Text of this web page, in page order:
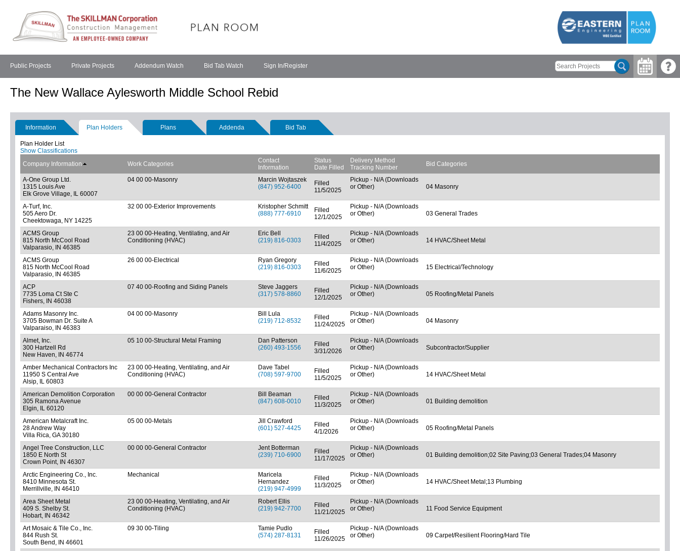
Public Projects Private Projects Addendum Watch Bid Tab Watch Sign In/Register
The New Wallace Aylesworth Middle School Rebid
Information Plan Holders Plans Addenda Bid Tab
Plan Holder List
Show Classifications
Company Information
Work Categories
Contact
Information
Status
Date Filled
Delivery Method
Tracking Number
Bid Categories
A-One Group Ltd.
1315 Louis Ave
Elk Grove Village, IL 60007
04 00 00-Masonry
Marcin Wojtaszek
(847) 952-6400
Filled
11/5/2025
Pickup - N/A (Downloads
or Other)
04 Masonry
A-Turf, Inc.
505 Aero Dr.
Cheektowaga, NY 14225
32 00 00-Exterior Improvements
Kristopher Schmitt
(888) 777-6910
Filled
12/1/2025
Pickup - N/A (Downloads
or Other)
03 General Trades
ACMS Group
815 North McCool Road
Valparasio, IN 46385
23 00 00-Heating, Ventilating, and Air
Conditioning (HVAC)
Eric Bell
(219) 816-0303
Filled
11/4/2025
Pickup - N/A (Downloads
or Other)
14 HVAC/Sheet Metal
ACMS Group
815 North McCool Road
Valparasio, IN 46385
26 00 00-Electrical
Ryan Gregory
(219) 816-0303
Filled
11/6/2025
Pickup - N/A (Downloads
or Other)
15 Electrical/Technology
ACP
7735 Loma Ct Ste C
Fishers, IN 46038
07 40 00-Roofing and Siding Panels
Steve Jaggers
(317) 578-8860
Filled
12/1/2025
Pickup - N/A (Downloads
or Other)
05 Roofing/Metal Panels
Adams Masonry Inc.
3705 Bowman Dr. Suite A
Valparaiso, IN 46383
04 00 00-Masonry
Bill Lula
(219) 712-8532
Filled
11/24/2025
Pickup - N/A (Downloads
or Other)
04 Masonry
Almet, Inc.
300 Hartzell Rd
New Haven, IN 46774
05 10 00-Structural Metal Framing
Dan Patterson
(260) 493-1556
Filled
3/31/2026
Pickup - N/A (Downloads
or Other)
Subcontractor/Supplier
Amber Mechanical Contractors Inc
11950 S Central Ave
Alsip, IL 60803
23 00 00-Heating, Ventilating, and Air
Conditioning (HVAC)
Dave Tabel
(708) 597-9700
Filled
11/5/2025
Pickup - N/A (Downloads
or Other)
14 HVAC/Sheet Metal
American Demolition Corporation
305 Ramona Avenue
Elgin, IL 60120
00 00 00-General Contractor
Bill Beaman
(847) 608-0010
Filled
11/3/2025
Pickup - N/A (Downloads
or Other)
01 Building demolition
American Metalcraft Inc.
28 Andrew Way
Villa Rica, GA 30180
05 00 00-Metals
Jill Crawford
(601) 527-4425
Filled
4/1/2026
Pickup - N/A (Downloads
or Other)
05 Roofing/Metal Panels
Angel Tree Construction, LLC
1850 E North St
Crown Point, IN 46307
00 00 00-General Contractor
Jent Botterman
(239) 710-6900
Filled
11/17/2025
Pickup - N/A (Downloads
or Other)
01 Building demolition;02 Site Paving;03 General Trades;04 Masonry
Arctic Engineering Co., Inc.
8410 Minnesota St.
Merrillville, IN 46410
Mechanical
Maricela
Hernandez
(219) 947-4999
Filled
11/3/2025
Pickup - N/A (Downloads
or Other)
14 HVAC/Sheet Metal;13 Plumbing
Area Sheet Metal
409 S. Shelby St.
Hobart, IN 46342
23 00 00-Heating, Ventilating, and Air
Conditioning (HVAC)
Robert Ellis
(219) 942-7700
Filled
11/21/2025
Pickup - N/A (Downloads
or Other)
11 Food Service Equipment
Art Mosaic & Tile Co., Inc.
844 Rush St.
South Bend, IN 46601
09 30 00-Tiling
Tamie Pudlo
(574) 287-8131
Filled
11/26/2025
Pickup - N/A (Downloads
or Other)
09 Carpet/Resilient Flooring/Hard Tile